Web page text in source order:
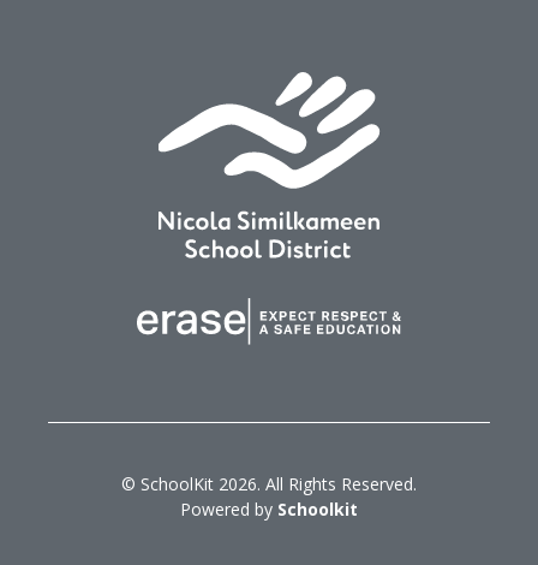
© SchoolKit 2026. All Rights Reserved.
Powered by Schoolkit